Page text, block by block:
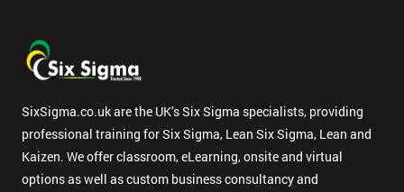
SixSigma.co.uk are the UK’s Six Sigma specialists, providing
professional training for Six Sigma, Lean Six Sigma, Lean and
Kaizen. We offer classroom, eLearning, onsite and virtual
options as well as custom business consultancy and